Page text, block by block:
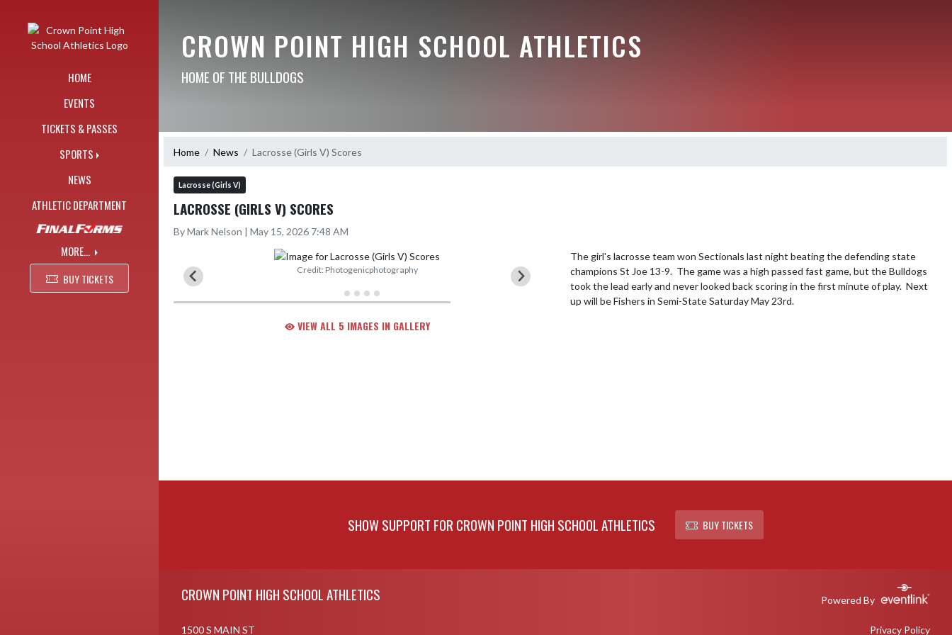
HOME
EVENTS
TICKETS & PASSES
SPORTS
NEWS
ATHLETIC DEPARTMENT
MORE...
BUY TICKETS
CROWN POINT HIGH SCHOOL ATHLETICS
HOME OF THE BULLDOGS
Home News Lacrosse (Girls V) Scores
Lacrosse (Girls V)
LACROSSE (GIRLS V) SCORES
By Mark Nelson | May 15, 2026 7:48 AM
Credit: Photogenicphotography Credit: Photogenicphotography
VIEW ALL 5 IMAGES IN GALLERY
The girl's lacrosse team won Sectionals last night beating the defending state
champions St Joe 13-9.  The game was a high passed fast game, but the Bulldogs
took the lead early and never looked back scoring in the first minute of play.  Next
up will be Fishers in Semi-State Saturday May 23rd.
SHOW SUPPORT FOR CROWN POINT HIGH SCHOOL ATHLETICS BUY TICKETS
CROWN POINT HIGH SCHOOL ATHLETICS Powered By
1500 S MAIN ST Privacy Policy